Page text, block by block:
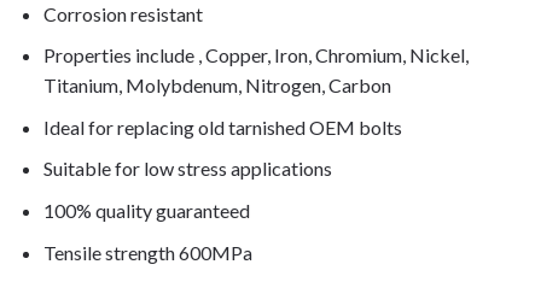
Corrosion resistant
Properties include , Copper, Iron, Chromium, Nickel,
Titanium, Molybdenum, Nitrogen, Carbon
Ideal for replacing old tarnished OEM bolts
Suitable for low stress applications
100% quality guaranteed
Tensile strength 600MPa